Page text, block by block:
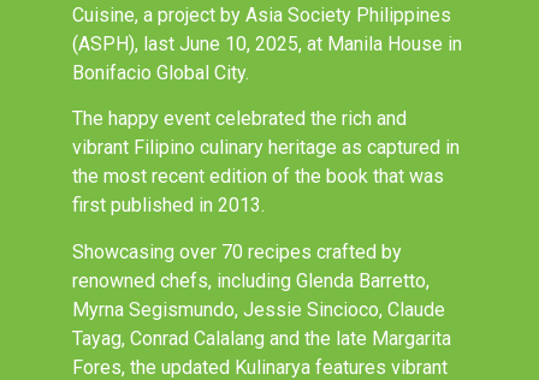
Cuisine, a project by Asia Society Philippines
(ASPH), last June 10, 2025, at Manila House in
Bonifacio Global City.
The happy event celebrated the rich and
vibrant Filipino culinary heritage as captured in
the most recent edition of the book that was
first published in 2013.
Showcasing over 70 recipes crafted by
renowned chefs, including Glenda Barretto,
Myrna Segismundo, Jessie Sincioco, Claude
Tayag, Conrad Calalang and the late Margarita
Fores, the updated Kulinarya features vibrant